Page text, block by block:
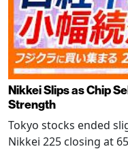
Nikkei Slips as Chip
Strength
Tokyo stocks ended
Nikkei 225 closing at